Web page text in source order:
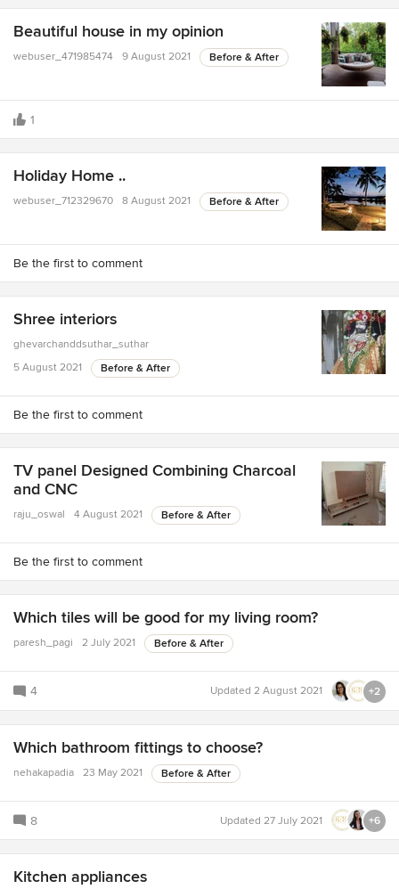
Beautiful house in my opinion
webuser_471985474 9 August 2021 Before & After
1
Holiday Home ..
webuser_712329670 8 August 2021 Before & After
Be the first to comment
Shree interiors
ghevarchanddsuthar_suthar
5 August 2021
Before & After
Be the first to comment
TV panel Designed Combining Charcoal
and CNC
raju_oswal 4 August 2021 Before & After
Be the first to comment
Which tiles will be good for my living room?
paresh_pagi 2 July 2021 Before & After
4 Updated 2 August 2021 +2
Which bathroom fittings to choose?
nehakapadia 23 May 2021 Before & After
8 Updated 27 July 2021 +6
Kitchen appliances